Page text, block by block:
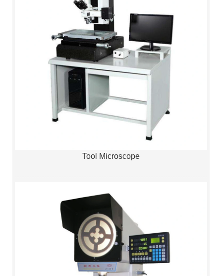
Tool Microscope